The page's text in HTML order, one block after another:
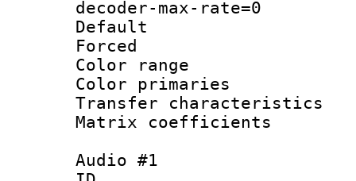
decoder-max-rate=0
Default
Color
Color
Transfer
Matrix
Audio #1